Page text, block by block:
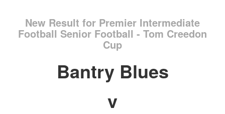
New Result for Premier Intermediate
Football Senior Football - Tom Creedon
Cup
Bantry Blues
v